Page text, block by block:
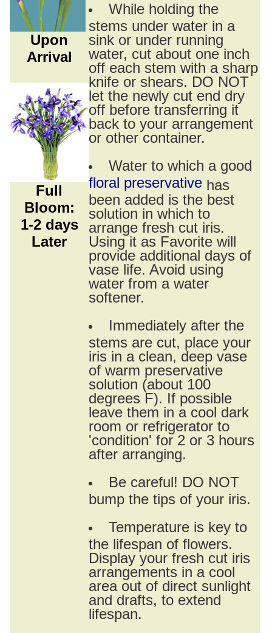
Upon
Arrival
Full
Bloom:
1-2 days
Later
While holding the
stems under water in a
sink or under running
water, cut about one inch
off each stem with a sharp
knife or shears. DO NOT
let the newly cut end dry
off before transferring it
back to your arrangement
or other container.
Water to which a good
floral preservative has
been added is the best
solution in which to
arrange fresh cut iris.
Using it as Favorite will
provide additional days of
vase life. Avoid using
water from a water
softener.
Immediately after the
stems are cut, place your
iris in a clean, deep vase
of warm preservative
solution (about 100
degrees F). If possible
leave them in a cool dark
room or refrigerator to
'condition' for 2 or 3 hours
after arranging.
Be careful! DO NOT
bump the tips of your iris.
Temperature is key to
the lifespan of flowers.
Display your fresh cut iris
arrangements in a cool
area out of direct sunlight
and drafts, to extend
lifespan.